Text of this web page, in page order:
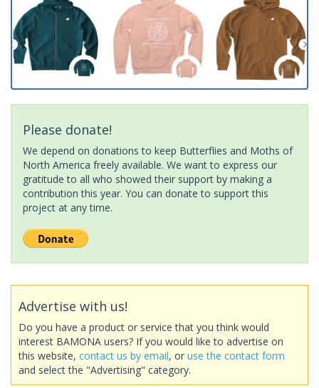
Please donate!
We depend on donations to keep Butterflies and Moths of
North America freely available. We want to express our
gratitude to all who showed their support by making a
contribution this year. You can donate to support this
project at any time.
Advertise with us!
Do you have a product or service that you think would
interest BAMONA users? If you would like to advertise on
this website, contact us by email, or use the contact form
and select the "Advertising" category.